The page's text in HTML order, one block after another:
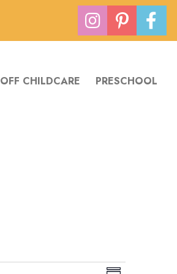
CHILDCARE PRESCHOOL
V E